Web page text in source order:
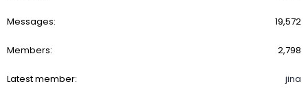
Messages 19,572
Members 2,798
Latest member jina